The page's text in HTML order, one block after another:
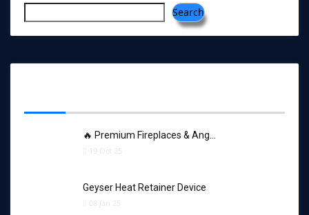
Search
🔥 Premium Fireplaces & Ang…
19 Oct 25
Geyser Heat Retainer Device
08 Jan 25